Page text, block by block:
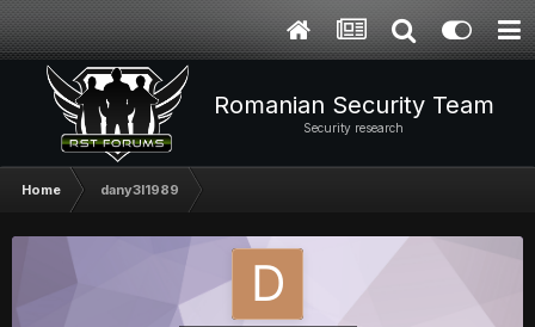
Romanian Security Team
Security research
Home dany3l1989